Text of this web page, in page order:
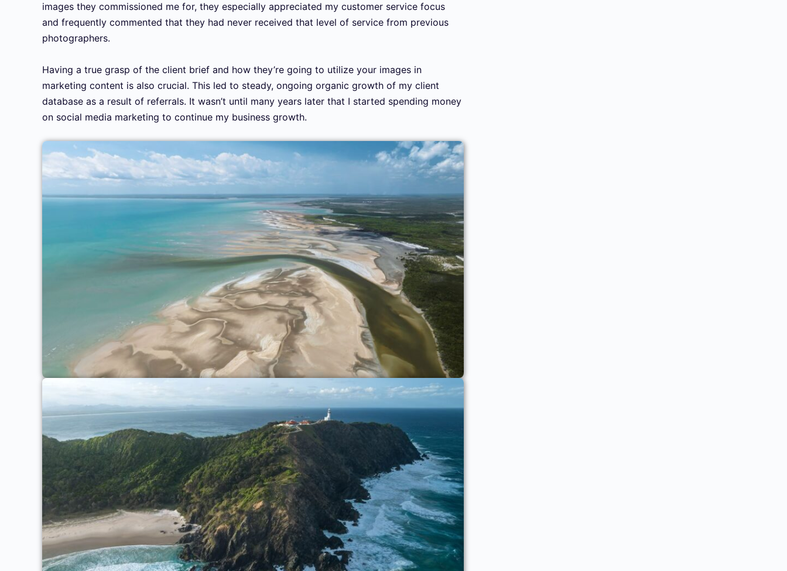
images they commissioned me for, they especially appreciated my customer service focus
and frequently commented that they had never received that level of service from previous
photographers.
Having a true grasp of the client brief and how they’re going to utilize your images in
marketing content is also crucial. This led to steady, ongoing organic growth of my client
database as a result of referrals. It wasn’t until many years later that I started spending money
on social media marketing to continue my business growth.